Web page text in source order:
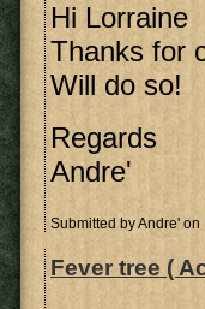
Hi Lorraine
Thanks for
Will do so!
Regards
Andre'
Submitted byAndre' on
Fever tree (